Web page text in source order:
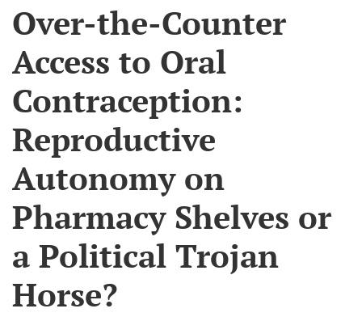
Over-the-Counter
Access to Oral
Contraception:
Reproductive
Autonomy on
Pharmacy Shelves or
a Political Trojan
Horse?